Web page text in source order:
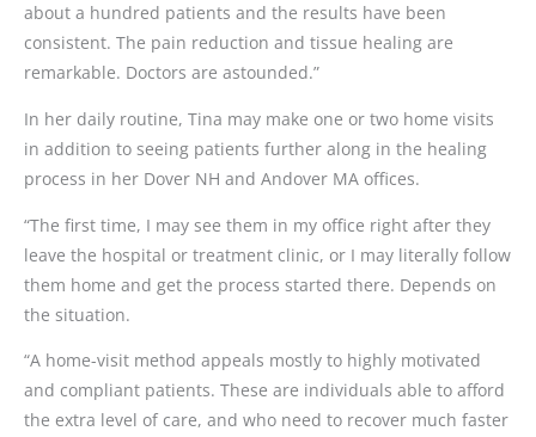
about a hundred patients and the results have been
consistent. The pain reduction and tissue healing are
remarkable. Doctors are astounded.”
In her daily routine, Tina may make one or two home visits
in addition to seeing patients further along in the healing
process in her Dover NH and Andover MA offices.
“The first time, I may see them in my office right after they
leave the hospital or treatment clinic, or I may literally follow
them home and get the process started there. Depends on
the situation.
“A home-visit method appeals mostly to highly motivated
and compliant patients. These are individuals able to afford
the extra level of care, and who need to recover much faster